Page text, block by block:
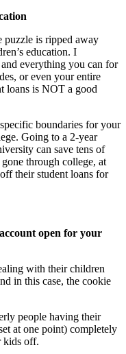
puzzle is ripped away
education. I
everything you can for
or even your entire
loans is NOT a good
boundaries for your
Going to a 2-year
can save tens of
through college, at
their student loans for
open for your
with their children
in this case, the cookie
people having their
at one point) completely
kids off.